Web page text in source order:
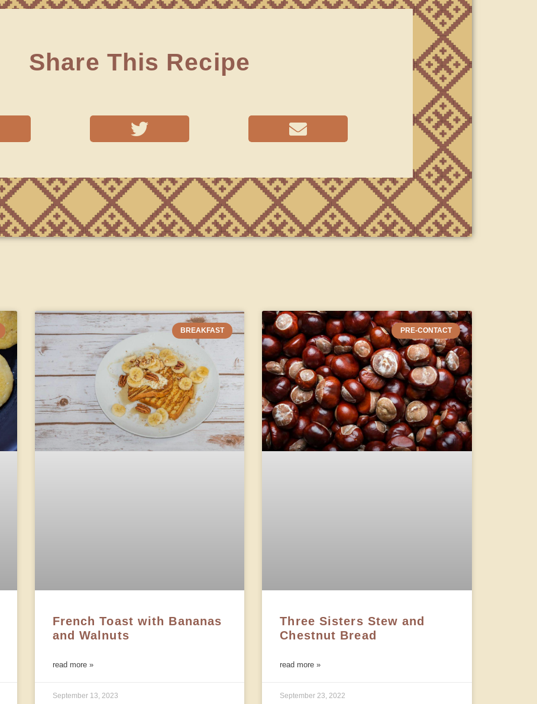
Share This Recipe
BREAKFAST
French Toast with Bananas
and Walnuts
read more »
September 13, 2023
PRE-CONTACT
Three Sisters Stew and
Chestnut Bread
read more »
September 23, 2022